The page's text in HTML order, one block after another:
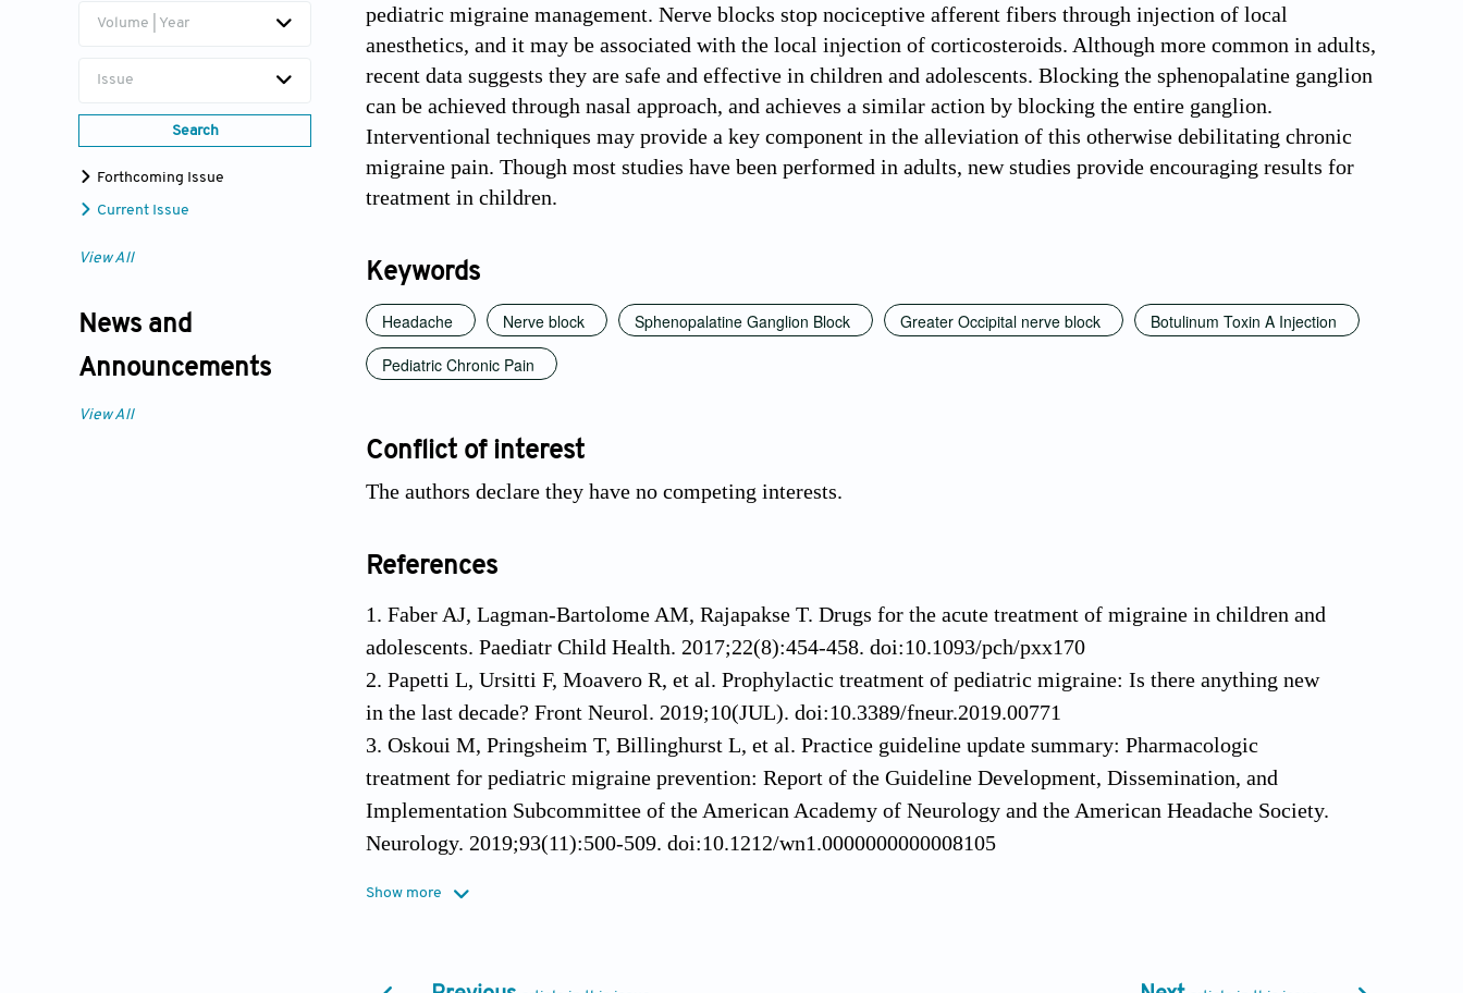
Volume | Year
Issue
Search
Forthcoming Issue
Current Issue
View All
News and
Announcements
View All
pediatric migraine management. Nerve blocks stop nociceptive afferent fibers through injection of local
anesthetics, and it may be associated with the local injection of corticosteroids. Although more common in adults,
recent data suggests they are safe and effective in children and adolescents. Blocking the sphenopalatine ganglion
can be achieved through nasal approach, and achieves a similar action by blocking the entire ganglion.
Interventional techniques may provide a key component in the alleviation of this otherwise debilitating chronic
migraine pain. Though most studies have been performed in adults, new studies provide encouraging results for
treatment in children.
Keywords
Headache Nerve block Sphenopalatine Ganglion Block Greater Occipital nerve block
Botulinum Toxin A Injection
Pediatric Chronic Pain
Conflict of interest
The authors declare they have no competing interests.
References
1. Faber AJ, Lagman-Bartolome AM, Rajapakse T. Drugs for the acute treatment of migraine in children and
adolescents. Paediatr Child Health. 2017;22(8):454-458. doi:10.1093/pch/pxx170
2. Papetti L, Ursitti F, Moavero R, et al. Prophylactic treatment of pediatric migraine: Is there anything new
in the last decade? Front Neurol. 2019;10(JUL). doi:10.3389/fneur.2019.00771
3. Oskoui M, Pringsheim T, Billinghurst L, et al. Practice guideline update summary: Pharmacologic
treatment for pediatric migraine prevention: Report of the Guideline Development, Dissemination, and
Implementation Subcommittee of the American Academy of Neurology and the American Headache Society.
Neurology. 2019;93(11):500-509. doi:10.1212/wn1.0000000000008105
2014;18(7). doi:10.1007/s11916-014-0428-1
Show more